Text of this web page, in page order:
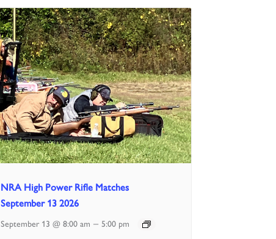
NRA High Power Rifle Matches
September 13 2026
September 13 @ 8:00 am –5:00 pm